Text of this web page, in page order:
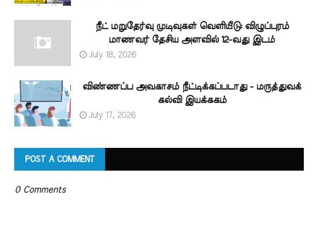
நீட் மறுதேர்வு முடிவுகள் வெளியீடு: விழுப்புரம்
மாணவர் தேசிய அளவில் 12-வது இடம்
July 18, 2026
விண்ணப்ப அவகாசம் நீட்டிக்கப்படாது - மருத்துவக்
கல்வி இயக்ககம்
July 17, 2026
POST A COMMENT
0 Comments